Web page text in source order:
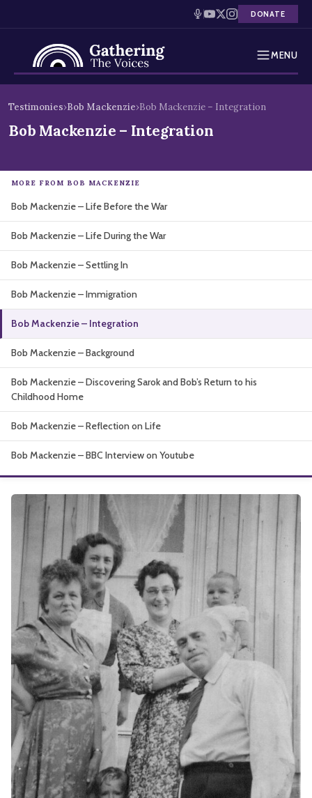
DONATE
MENU
Holocaust Timeline
Interactive Exhibition
Podcasts
About
to
content
Testimonies›Bob Mackenzie›Bob Mackenzie – Integration
Bob Mackenzie – Integration
MORE FROM BOB MACKENZIE
Bob Mackenzie – Life Before the War
Bob Mackenzie – Life During the War
Bob Mackenzie – Settling In
Bob Mackenzie – Immigration
Bob Mackenzie – Integration
Bob Mackenzie – Background
Bob Mackenzie – Discovering Sarok and Bob’s Return to his
Childhood Home
Bob Mackenzie – Reflection on Life
Bob Mackenzie – BBC Interview on Youtube